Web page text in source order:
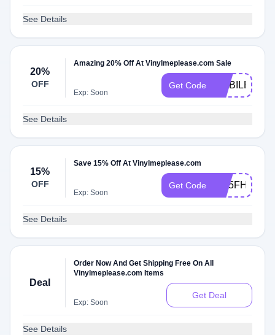
See Details
20%
OFF
Amazing 20% Off At Vinylmeplease.com Sale
Exp: Soon
Get Code
See Details
15%
OFF
Save 15% Off At Vinylmeplease.com
Exp: Soon
Get Code
See Details
Deal
Order Now And Get Shipping Free On All
Vinylmeplease.com Items
Exp: Soon
Get Deal
See Details